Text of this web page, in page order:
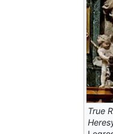
True